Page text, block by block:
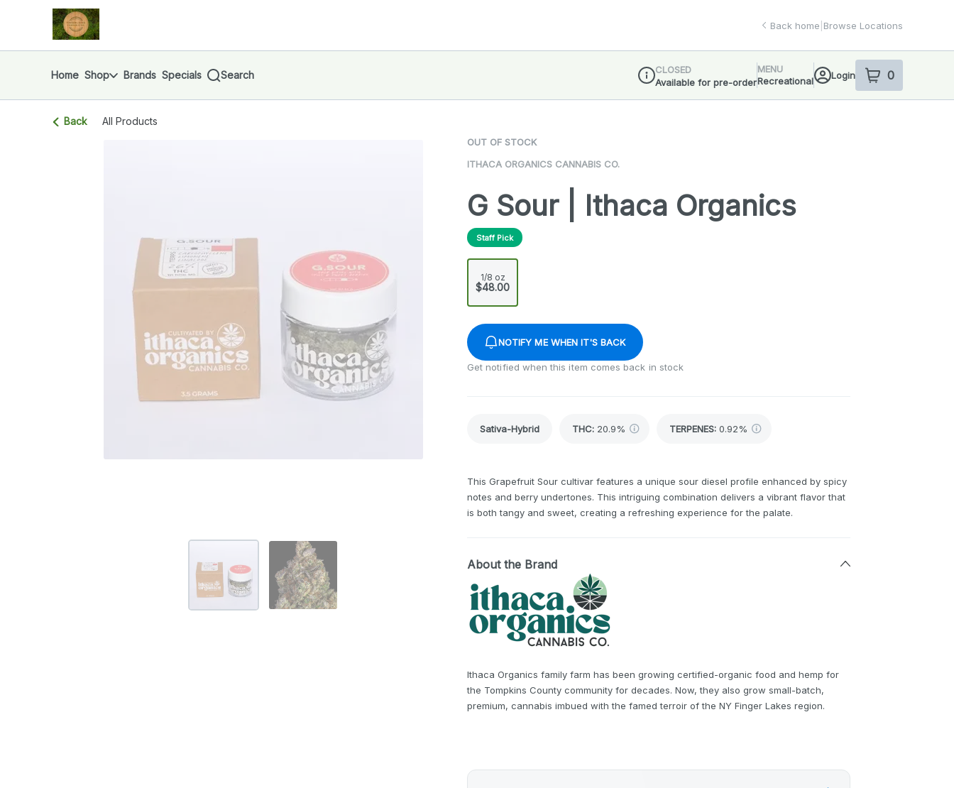
Navigationreturn to dispensary home page
Back home Browse Locations
Home Shop Brands Specials Search
Dispensary Info
CLOSED
Available for pre-order
MENU
Recreational
Login 0
item sin your
Back All Products
OUT OF STOCK
ITHACA ORGANICS CANNABIS CO.
G Sour | Ithaca Organics
Staff Pick
1/8 oz
$48.00
NOTIFY ME WHEN IT'S BACK
Get notified when this item comes back in stock
Sativa-Hybrid THC: 20.9% TERPENES: 0.92%
This Grapefruit Sour cultivar features a unique sour diesel profile enhanced by spicy
notes and berry undertones. This intriguing combination delivers a vibrant flavor that
is both tangy and sweet, creating a refreshing experience for the palate.
About the Brand
Ithaca Organics family farm has been growing certified-organic food and hemp for
the Tompkins County community for decades. Now, they also grow small-batch,
premium, cannabis imbued with the famed terroir of the NY Finger Lakes region.